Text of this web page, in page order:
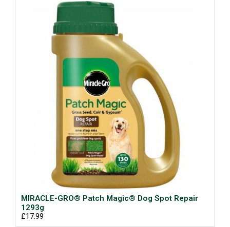
MIRACLE-GRO® Patch Magic® Dog Spot Repair
1293g
£17.99